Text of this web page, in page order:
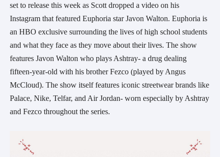
set to release this week as Scott dropped a video on his
Instagram that featured Euphoria star Javon Walton. Euphoria is
an HBO exclusive surrounding the lives of high school students
and what they face as they move about their lives. The show
features Javon Walton who plays Ashtray- a drug dealing
fifteen-year-old with his brother Fezco (played by Angus
McCloud). The show itself features iconic streetwear brands like
Palace, Nike, Telfar, and Air Jordan- worn especially by Ashtray
and Fezco throughout the series.